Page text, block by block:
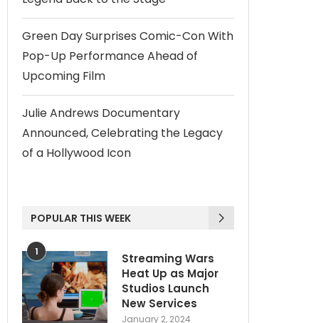
Green Day Surprises Comic-Con With
Pop-Up Performance Ahead of
Upcoming Film
Julie Andrews Documentary
Announced, Celebrating the Legacy
of a Hollywood Icon
POPULAR THIS WEEK
1
Streaming Wars
Heat Up as Major
Studios Launch
New Services
January 2, 2024